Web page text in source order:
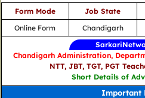
Form Mode
Job State
Online Form
Chandigarh
Chandigarh Administration,
NTT, JBT, TGT, PGT
Short Details of
Important